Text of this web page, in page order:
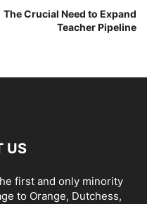
The Crucial Need to Expand
Teacher Pipeline
US
first and only minority
to Orange, Dutchess,